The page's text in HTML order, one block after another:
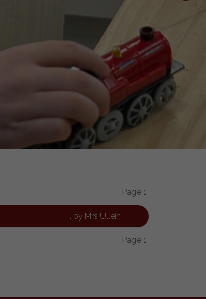
Page 1
, by Mrs Ullein
Page 1